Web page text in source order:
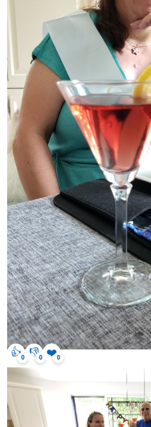
👍0 👎0 ❤️0